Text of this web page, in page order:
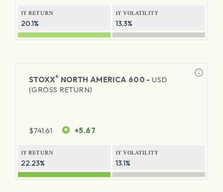
1Y RETURN
20.1%
1Y VOLATILITY
13.3%
STOXX® NORTH AMERICA 600 -USD
(GROSS RETURN)
$741.61 +5.67
1Y RETURN
22.23%
1Y VOLATILITY
13.1%